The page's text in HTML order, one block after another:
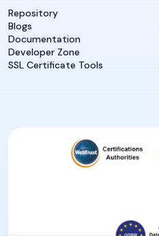
Repository
Blogs
Documentation
Developer Zone
SSL Certificate Tools